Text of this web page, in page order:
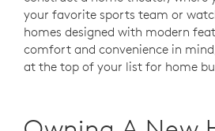
your favorite sports team or
homes designed with modern
comfort and convenience in
at the top of your list for home